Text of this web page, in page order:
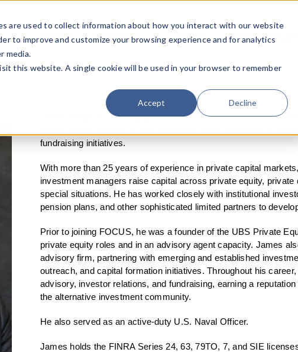
are used to collect information about how you interact with our website
to improve and customize your browsing experience and for analytics
media.
this website. A single cookie will be used in your browser to remember
Accept Decline
Team Industries Deals About FOCUS
James Howe is a Managing Director with FOCUS Investment
private credit managers, and alternative asset sponsors on
fundraising initiatives.
With more than 25 years of experience in private capital
investment managers raise capital across private equity,
special situations. He has worked closely with institutional
pension plans, and other sophisticated limited partners to
Prior to joining FOCUS, he was a founder of the UBS Private
private equity roles and in an advisory agent capacity. James
advisory firm, partnering with emerging and established
outreach, and capital formation initiatives. Throughout his
advisory, investor relations, and fundraising, earning a
the alternative investment community.
He also served as an active-duty U.S. Naval Officer.
James holds the FINRA Series 24, 63, 79TO, 7, and SIE